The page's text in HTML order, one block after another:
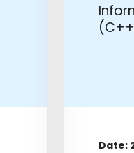
Date: